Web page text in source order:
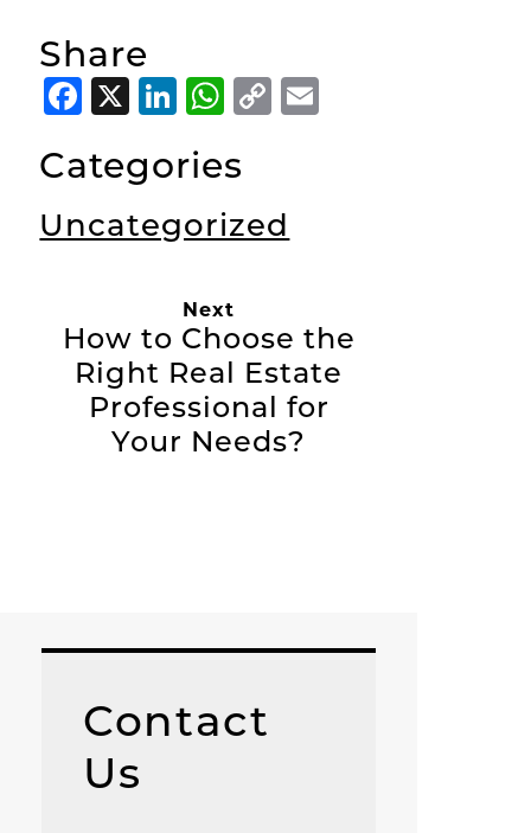
Share
Facebook
X LinkedIn
WhatsApp
Copy
Categories
Uncategorized
Next
How to Choose the
Right Real Estate
Professional for
Your Needs?
Contact
Us